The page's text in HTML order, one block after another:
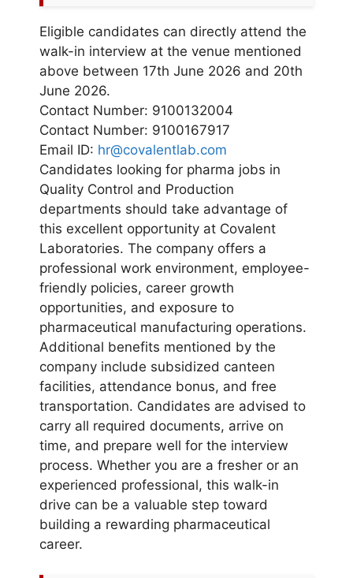
Eligible candidates can directly attend the
walk-in interview at the venue mentioned
above between 17th June 2026 and 20th
June 2026.
Contact Number: 9100132004
Contact Number: 9100167917
Email ID: hr@covalentlab.com
Candidates looking for pharma jobs in
Quality Control and Production
departments should take advantage of
this excellent opportunity at Covalent
Laboratories. The company offers a
professional work environment, employee-
friendly policies, career growth
opportunities, and exposure to
pharmaceutical manufacturing operations.
Additional benefits mentioned by the
company include subsidized canteen
facilities, attendance bonus, and free
transportation. Candidates are advised to
carry all required documents, arrive on
time, and prepare well for the interview
process. Whether you are a fresher or an
experienced professional, this walk-in
drive can be a valuable step toward
building a rewarding pharmaceutical
career.